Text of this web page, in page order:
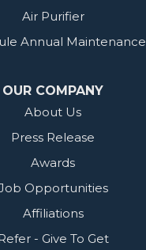
Air Purifier
Annual Maintenance
OUR COMPANY
About Us
Press Release
Awards
Opportunities
Affiliations
- Give To Get